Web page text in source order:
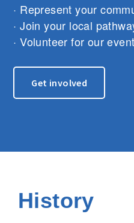
· Represent your
· Join your local
· Volunteer for our
Get involved
History